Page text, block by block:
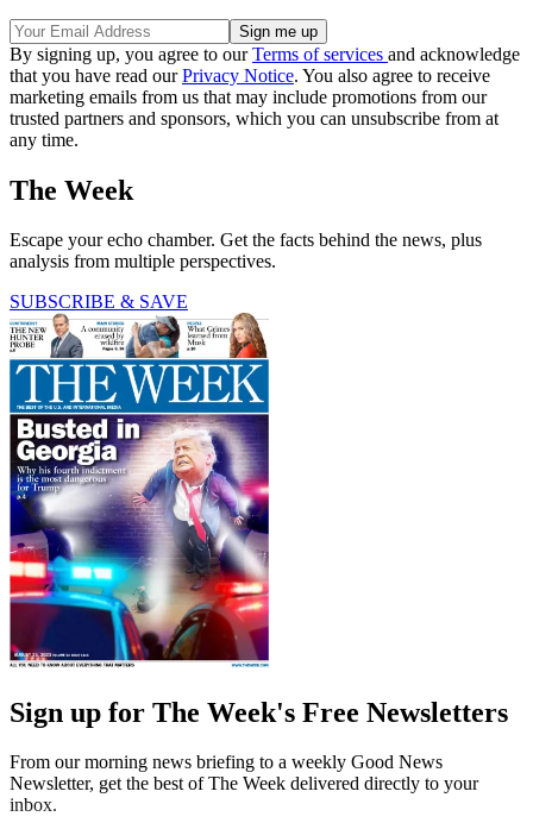
By signing up, you agree to ourTerms of services and acknowledge
that you have read ourPrivacy Notice. You also agree to receive
marketing emails from us that may include promotions from our
trusted partners and sponsors, which you can unsubscribe from at
any time.
The Week
Escape your echo chamber. Get the facts behind the news, plus
analysis from multiple perspectives.
SUBSCRIBE & SAVE
Sign up for The Week's Free Newsletters
From our morning news briefing to a weekly Good News
Newsletter, get the best of The Week delivered directly to your
inbox.